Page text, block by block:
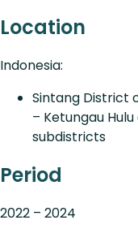
Location
Indonesia:
Sintang District
– Ketungau
subdistricts
Period
2022 – 2024